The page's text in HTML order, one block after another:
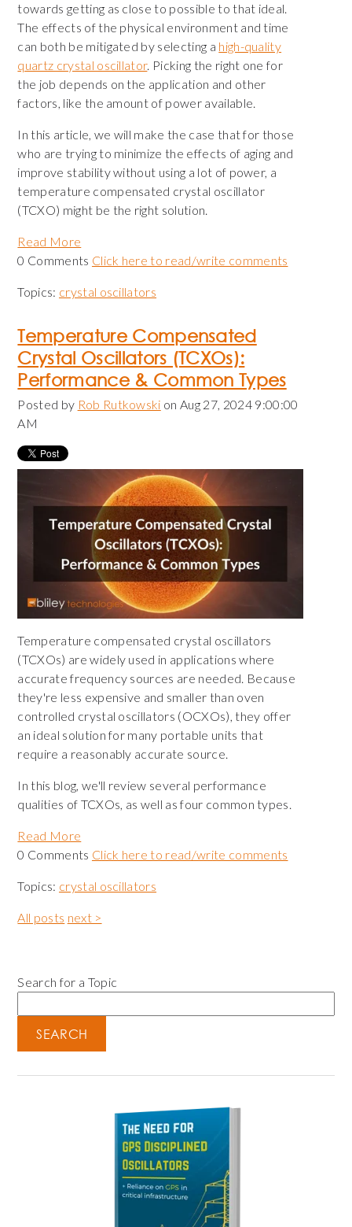
towards getting as close to possible to that ideal.
The effects of the physical environment and time
can both be mitigated by selecting a high-quality
quartz crystal oscillator. Picking the right one for
the job depends on the application and other
factors, like the amount of power available.
In this article, we will make the case that for those
who are trying to minimize the effects of aging and
improve stability without using a lot of power, a
temperature compensated crystal oscillator
(TCXO) might be the right solution.
Read More
0 Comments Click here to read/write comments
Topics: crystal oscillators
Temperature Compensated
Crystal Oscillators (TCXOs):
Performance & Common Types
Posted by Rob Rutkowski on Aug 27, 2024 9:00:00
AM
Temperature compensated crystal oscillators
(TCXOs) are widely used in applications where
accurate frequency sources are needed. Because
they're less expensive and smaller than oven
controlled crystal oscillators (OCXOs), they offer
an ideal solution for many portable units that
require a reasonably accurate source.
In this blog, we'll review several performance
qualities of TCXOs, as well as four common types.
Read More
0 Comments Click here to read/write comments
Topics: crystal oscillators
All posts next >
Search for a Topic
SEARCH